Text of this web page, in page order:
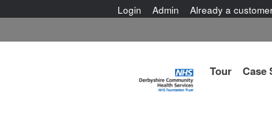
Login Admin Already a
Tour Case